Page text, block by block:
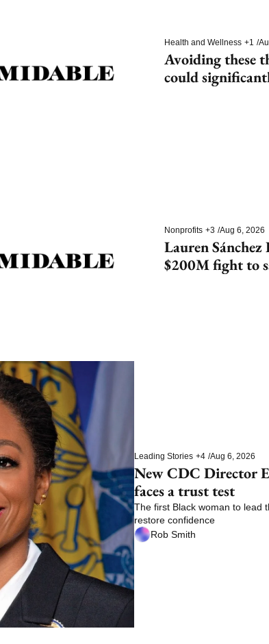
Health and Wellness +1 /
Avoiding these
could
Nonprofits +3 /Aug 6, 2026
Lauren Sánchez
$200M fight to
Leading Stories +4 /Aug 6, 2026
New CDC Director
faces a trust test
The first Black woman to lead
restore confidence
Rob Smith